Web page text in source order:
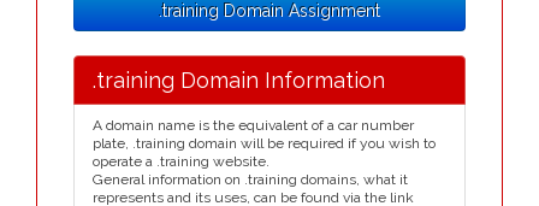
.training Domain Assignment
.training Domain Information
A domain name is the equivalent of a car number
plate, .training domain will be required if you wish to
operate a .training website.
General information on .training domains, what it
represents and its uses, can be found via the link